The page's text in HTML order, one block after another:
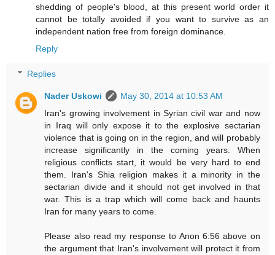
shedding of people's blood, at this present world order it
cannot be totally avoided if you want to survive as an
independent nation free from foreign dominance.
Reply
Replies
Nader Uskowi
May 30, 2014 at 10:53 AM
Iran's growing involvement in Syrian civil war and now
in Iraq will only expose it to the explosive sectarian
violence that is going on in the region, and will probably
increase significantly in the coming years. When
religious conflicts start, it would be very hard to end
them. Iran's Shia religion makes it a minority in the
sectarian divide and it should not get involved in that
war. This is a trap which will come back and haunts
Iran for many years to come.
Please also read my response to Anon 6:56 above on
the argument that Iran's involvement will protect it from